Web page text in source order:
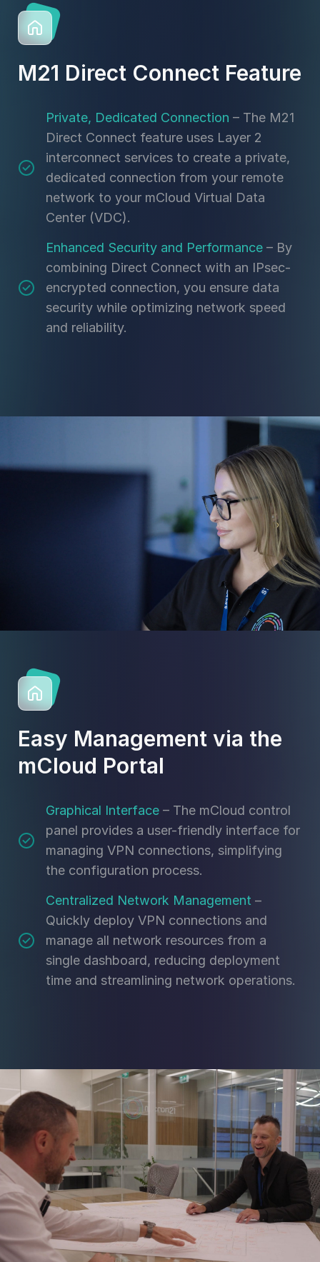
M21 Direct Connect Feature
Private, Dedicated Connection – The M21
Direct Connect feature uses Layer 2
interconnect services to create a private,
dedicated connection from your remote
network to your mCloud Virtual Data
Center (VDC).
Enhanced Security and Performance – By
combining Direct Connect with an IPsec-
encrypted connection, you ensure data
security while optimizing network speed
and reliability.
Easy Management via the
mCloud Portal
Graphical Interface – The mCloud control
panel provides a user-friendly interface for
managing VPN connections, simplifying
the configuration process.
Centralized Network Management –
Quickly deploy VPN connections and
manage all network resources from a
single dashboard, reducing deployment
time and streamlining network operations.